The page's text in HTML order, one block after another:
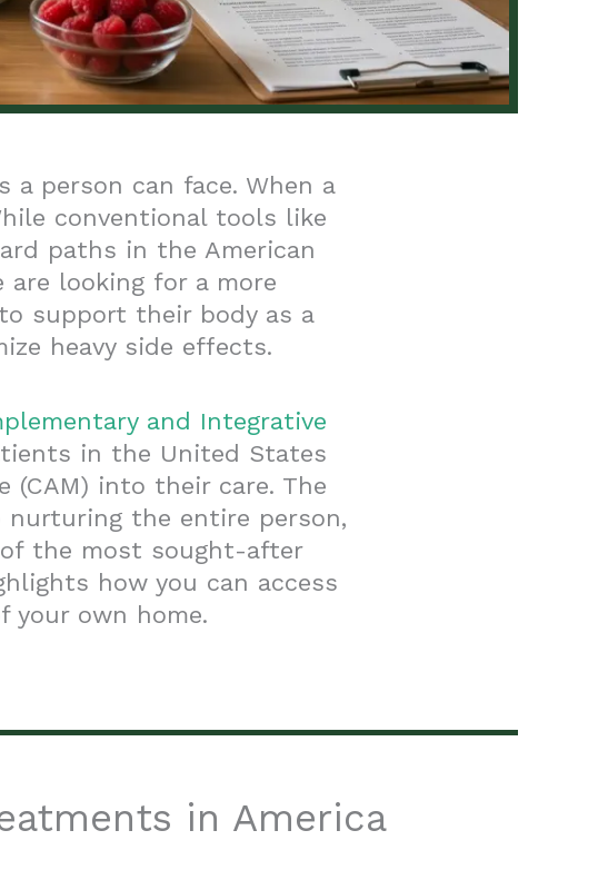
person can face. When a
conventional tools like
paths in the American
are looking for a more
support their body as a
heavy side effects.
and Integrative
in the United States
(CAM) into their care. The
the entire person,
the most sought-after
how you can access
own home.
in America